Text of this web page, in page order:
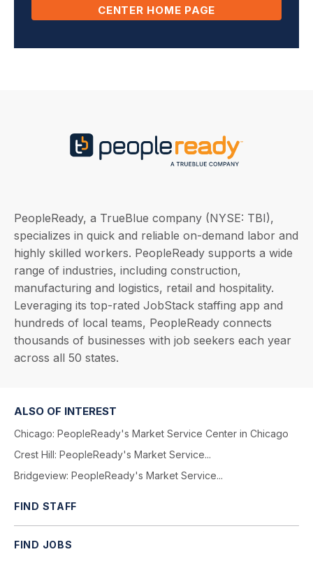
CENTER HOME PAGE
PeopleReady, a TrueBlue company (NYSE: TBI),
specializes in quick and reliable on-demand labor and
highly skilled workers. PeopleReady supports a wide
range of industries, including construction,
manufacturing and logistics, retail and hospitality.
Leveraging its top-rated JobStack staffing app and
hundreds of local teams, PeopleReady connects
thousands of businesses with job seekers each year
across all 50 states.
ALSO OF INTEREST
Chicago: PeopleReady's Market Service Center in Chicago
Crest Hill: PeopleReady's Market Service...
Bridgeview: PeopleReady's Market Service...
FIND STAFF
FIND JOBS